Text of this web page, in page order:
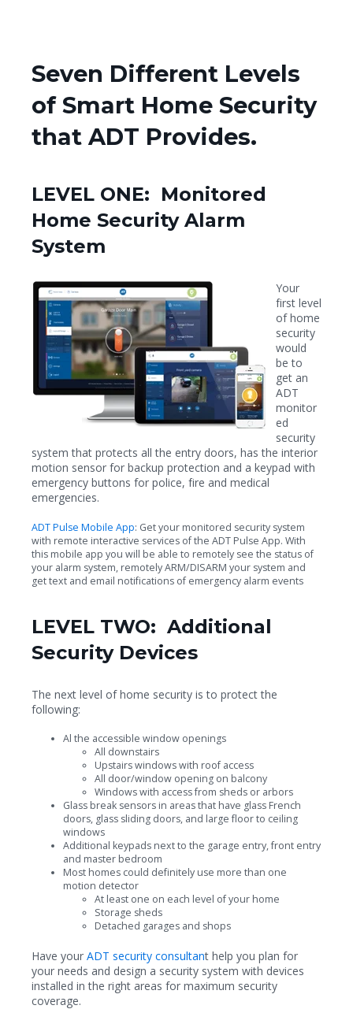
Seven Different Levels
of Smart Home Security
that ADT Provides.
LEVEL ONE: Monitored
Home Security Alarm
System
Your
first level
of home
security
would
be to
get an
ADT
monitor
ed
security
system that protects all the entry doors, has the interior
motion sensor for backup protection and a keypad with
emergency buttons for police, fire and medical
emergencies.
ADT Pulse Mobile App: Get your monitored security system
with remote interactive services of the ADT Pulse App. With
this mobile app you will be able to remotely see the status of
your alarm system, remotely ARM/DISARM your system and
get text and email notifications of emergency alarm events
LEVEL TWO: Additional
Security Devices
The next level of home security is to protect the
following:
Al the accessible window openings
All downstairs
Upstairs windows with roof access
All door/window opening on balcony
Windows with access from sheds or arbors
Glass break sensors in areas that have glass French
doors, glass sliding doors, and large floor to ceiling
windows
Additional keypads next to the garage entry, front entry
and master bedroom
Most homes could definitely use more than one
motion detector
At least one on each level of your home
Storage sheds
Detached garages and shops
Have your ADT security consultant help you plan for
your needs and design a security system with devices
installed in the right areas for maximum security
coverage.